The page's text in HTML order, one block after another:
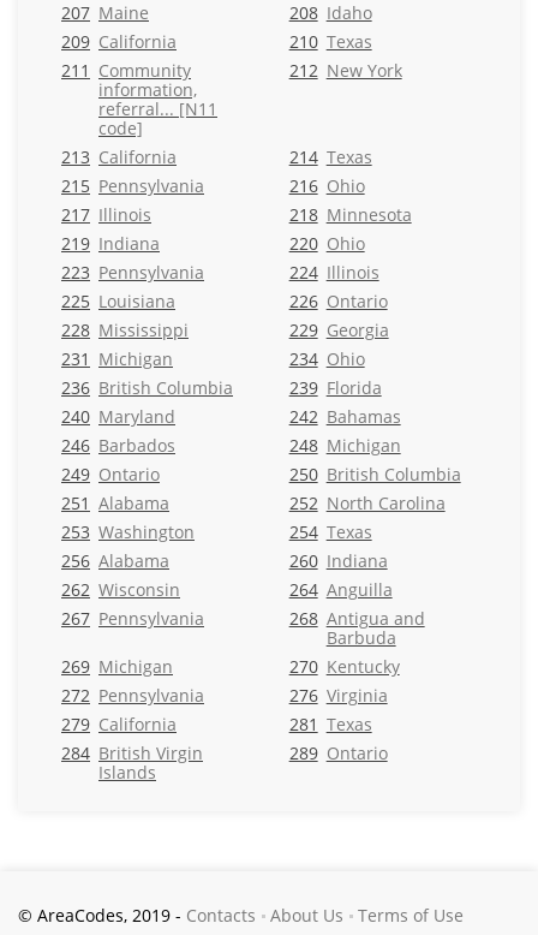
207 Maine 208 Idaho
209 California 210 Texas
211 Community
information,
referral... [N11
code]
212 New York
213 California 214 Texas
215 Pennsylvania 216 Ohio
217 Illinois 218 Minnesota
219 Indiana 220 Ohio
223 Pennsylvania 224 Illinois
225 Louisiana 226 Ontario
228 Mississippi 229 Georgia
231 Michigan 234 Ohio
236 British Columbia 239 Florida
240 Maryland 242 Bahamas
246 Barbados 248 Michigan
249 Ontario 250 British Columbia
251 Alabama 252 North Carolina
253 Washington 254 Texas
256 Alabama 260 Indiana
262 Wisconsin 264 Anguilla
267 Pennsylvania 268 Antigua and
Barbuda
269 Michigan 270 Kentucky
272 Pennsylvania 276 Virginia
279 California 281 Texas
284 British Virgin
Islands
289 Ontario
© AreaCodes, 2019 - Contacts About Us Terms of Use